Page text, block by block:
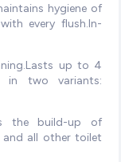
hygiene of
every flush.In-
up to 4
in two variants:
the build-up of
all other toilet